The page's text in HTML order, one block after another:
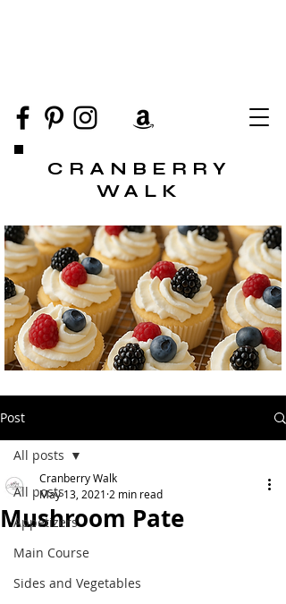
CRANBERRY
WALK
Post
All posts
Appetizers
Main Course
Sides and Vegetables
All posts
Mushroom Pate
Cranberry Walk
May 13, 2021 2 min read